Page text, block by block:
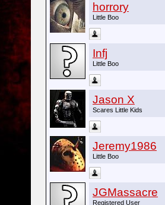
horrory
Little Boo
Infj
Little Boo
Jason X
Scares Little Kids
Jeremy1986
Little Boo
JGMassacre
Registered User